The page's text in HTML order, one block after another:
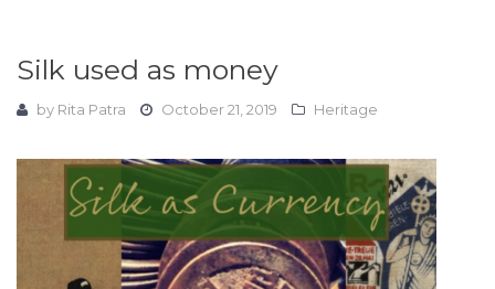
Silk used as money
by Rita Patra October 21, 2019 Heritage